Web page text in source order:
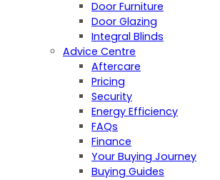
Door Furniture
Door Glazing
Integral Blinds
Advice Centre
Aftercare
Pricing
Security
Energy Efficiency
FAQs
Finance
Your Buying Journey
Buying Guides